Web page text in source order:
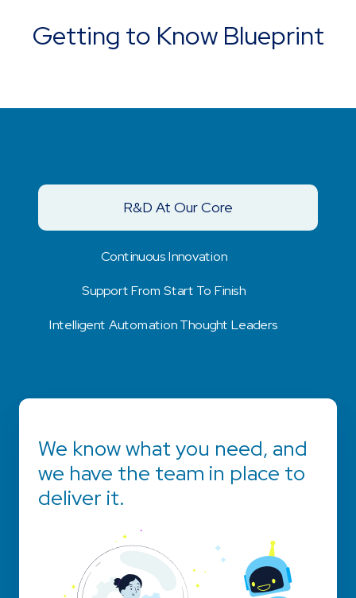
Getting to Know Blueprint
We know what you need, and
we have the team in place to
deliver it.
R&D At Our Core
Continuous Innovation
Support From Start To Finish
Intelligent Automation Thought Leaders